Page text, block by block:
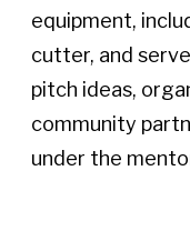
equipment,
cutter, and
pitch ideas,
community
under the